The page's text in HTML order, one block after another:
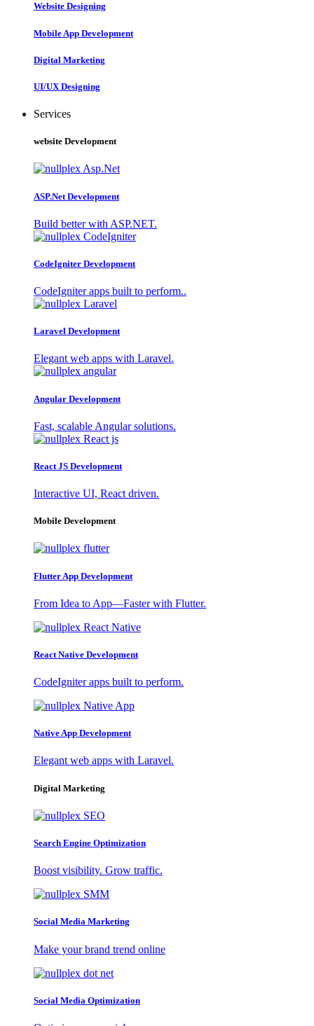
Website Designing
Mobile App Development
Digital Marketing
UI/UX Designing
Services
website Development
ASP.Net Development
Build better with ASP.NET.
CodeIgniter Development
CodeIgniter apps built to perform..
Laravel Development
Elegant web apps with Laravel.
Angular Development
Fast, scalable Angular solutions.
React JS Development
Interactive UI, React driven.
Mobile Development
Flutter App Development
From Idea to App—Faster with Flutter.
React Native Development
CodeIgniter apps built to perform.
Native App Development
Elegant web apps with Laravel.
Digital Marketing
Search Engine Optimization
Boost visibility. Grow traffic.
Social Media Marketing
Make your brand trend online
Social Media Optimization